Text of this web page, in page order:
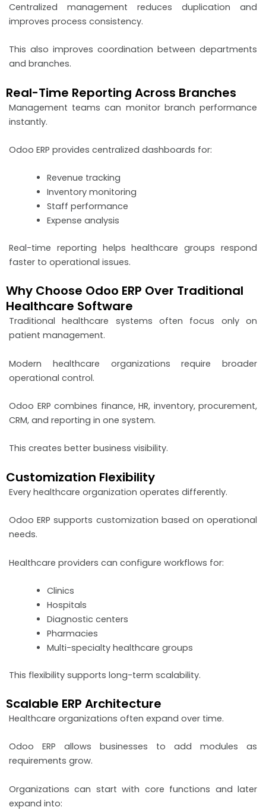
Centralized management reduces duplication and
improves process consistency.
This also improves coordination between departments
and branches.
Real-Time Reporting Across Branches
Management teams can monitor branch performance
instantly.
Odoo ERP provides centralized dashboards for:
Revenue tracking
Inventory monitoring
Staff performance
Expense analysis
Real-time reporting helps healthcare groups respond
faster to operational issues.
Why Choose Odoo ERP Over Traditional
Healthcare Software
Traditional healthcare systems often focus only on
patient management.
Modern healthcare organizations require broader
operational control.
Odoo ERP combines finance, HR, inventory, procurement,
CRM, and reporting in one system.
This creates better business visibility.
Customization Flexibility
Every healthcare organization operates differently.
Odoo ERP supports customization based on operational
needs.
Healthcare providers can configure workflows for:
Clinics
Hospitals
Diagnostic centers
Pharmacies
Multi-specialty healthcare groups
This flexibility supports long-term scalability.
Scalable ERP Architecture
Healthcare organizations often expand over time.
Odoo ERP allows businesses to add modules as
requirements grow.
Organizations can start with core functions and later
expand into: